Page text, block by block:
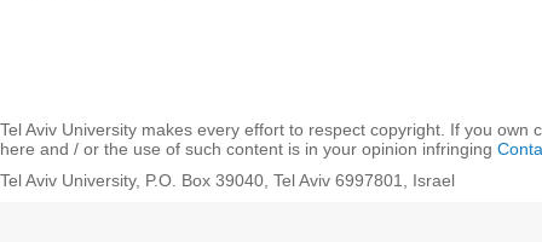
Tel Aviv University makes every effort to respect copyright. If you own
here and / or the use of such content is in your opinion infringing
Tel Aviv University, P.O. Box 39040, Tel Aviv 6997801, Israel